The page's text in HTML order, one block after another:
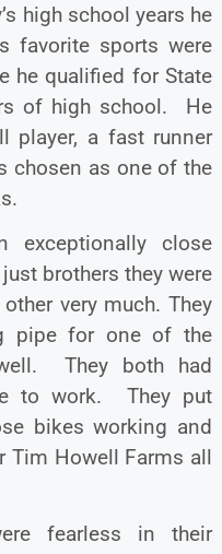
high school years he
favorite sports were
he qualified for State
of high school. He
player, a fast runner
chosen as one of the
exceptionally close
brothers they were
very much. They
pipe for one of the
They both had
to work. They put
bikes working and
Tim Howell Farms all
fearless in their